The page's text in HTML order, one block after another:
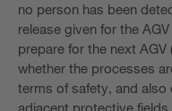
no person has been
release given for the
prepare for the next
whether the processes
terms of safety, and